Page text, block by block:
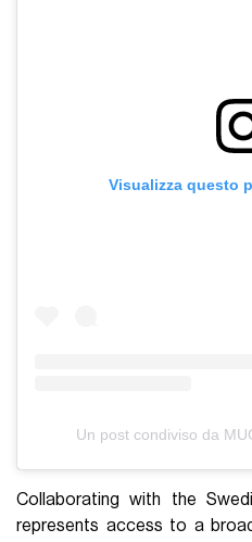
Visualizza questo
Un post condiviso da
Collaborating with the
represents access to a